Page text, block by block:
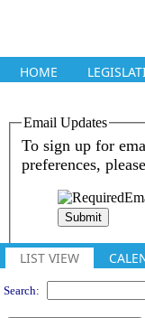
HOME
Meeting
LIST VIEW
Search: